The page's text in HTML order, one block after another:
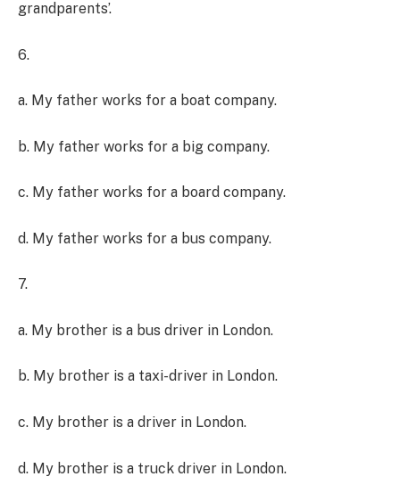
grandparents’.
6.
a. My father works for a boat company.
b. My father works for a big company.
c. My father works for a board company.
d. My father works for a bus company.
7.
a. My brother is a bus driver in London.
b. My brother is a taxi-driver in London.
c. My brother is a driver in London.
d. My brother is a truck driver in London.